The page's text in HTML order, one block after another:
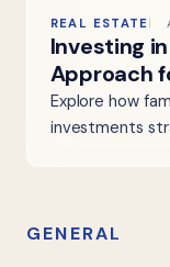
REAL ESTATE
Investing
Approach
Explore how
investments
GENERAL